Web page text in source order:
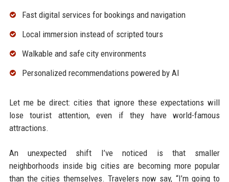
Fast digital services for bookings and navigation
Local immersion instead of scripted tours
Walkable and safe city environments
Personalized recommendations powered by AI
Let me be direct: cities that ignore these expectations will
lose tourist attention, even if they have world-famous
attractions.
An unexpected shift I’ve noticed is that smaller
neighborhoods inside big cities are becoming more popular
than the cities themselves. Travelers now say, “I’m going to